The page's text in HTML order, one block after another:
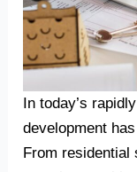
In today’s
development
From residential